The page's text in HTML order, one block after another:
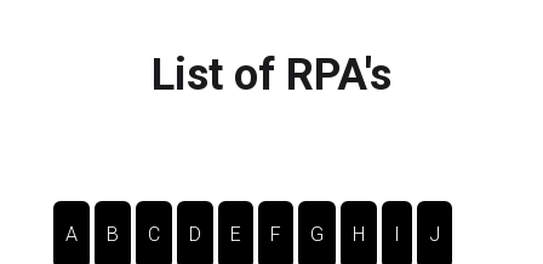
List of RPA's
A B C D E F G H I J